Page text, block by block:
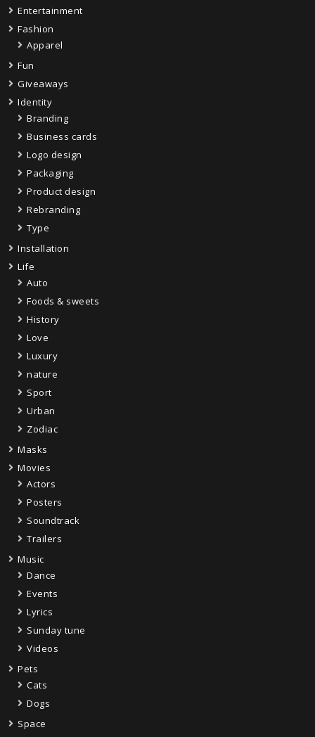
Entertainment
Fashion
Apparel
Fun
Giveaways
Identity
Branding
Business cards
Logo design
Packaging
Product design
Rebranding
Type
Installation
Life
Auto
Foods & sweets
History
Love
Luxury
nature
Sport
Urban
Zodiac
Masks
Movies
Actors
Posters
Soundtrack
Trailers
Music
Dance
Events
Lyrics
Sunday tune
Videos
Pets
Cats
Dogs
Space